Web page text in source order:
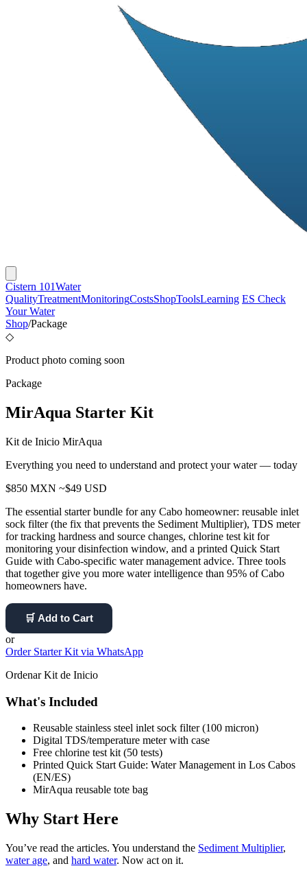
Cistern 101Water
QualityTreatmentMonitoringCostsShopToolsLearning ES Check
Your Water
Shop/Package
◇
Product photo coming soon
Package
MirAqua Starter Kit
Kit de Inicio MirAqua
Everything you need to understand and protect your water — today
$850 MXN ~$49 USD
The essential starter bundle for any Cabo homeowner: reusable inlet
sock filter (the fix that prevents the Sediment Multiplier), TDS meter
for tracking hardness and source changes, chlorine test kit for
monitoring your disinfection window, and a printed Quick Start
Guide with Cabo-specific water management advice. Three tools
that together give you more water intelligence than 95% of Cabo
homeowners have.
🛒 Add to Cart
or
Order Starter Kit via WhatsApp
Ordenar Kit de Inicio
What's Included
Reusable stainless steel inlet sock filter (100 micron)
Digital TDS/temperature meter with case
Free chlorine test kit (50 tests)
Printed Quick Start Guide: Water Management in Los Cabos
(EN/ES)
MirAqua reusable tote bag
Why Start Here
You’ve read the articles. You understand the Sediment Multiplier,
water age, and hard water. Now act on it.